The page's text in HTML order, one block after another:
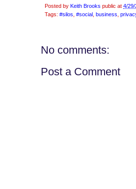
Posted by Keith Brooks public at 4/29/
Tags: #silos #social business
No comments:
Post a Comment